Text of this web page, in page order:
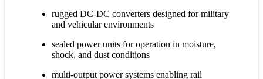
rugged DC-DC converters designed for military
and vehicular environments
sealed power units for operation in moisture,
shock, and dust conditions
multi-output power systems enabling rail